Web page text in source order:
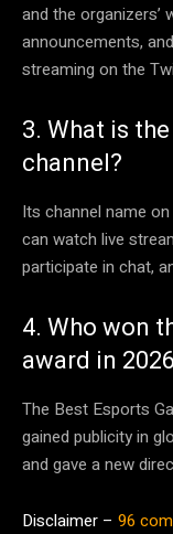
and the organizers’
announcements,
streaming on the
3. What is
channel?
Its channel name
can watch live
participate in chat,
4. Who won
award in
The Best Esports
gained publicity in
and gave a new
Disclaimer – 96 com